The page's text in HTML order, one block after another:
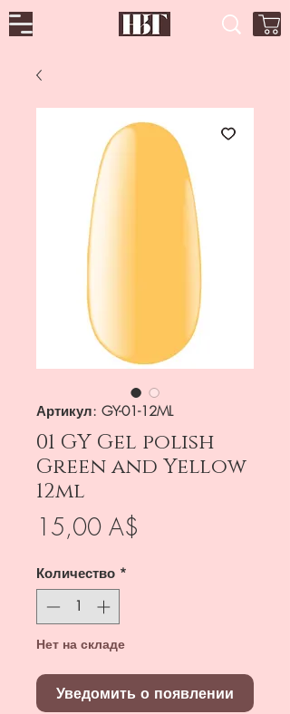
Артикул: GY-01-12ML
01 GY Gel polish
Green and Yellow
12ml
15,00 A$
Количество *
Нет на складе
Уведомить о появлении